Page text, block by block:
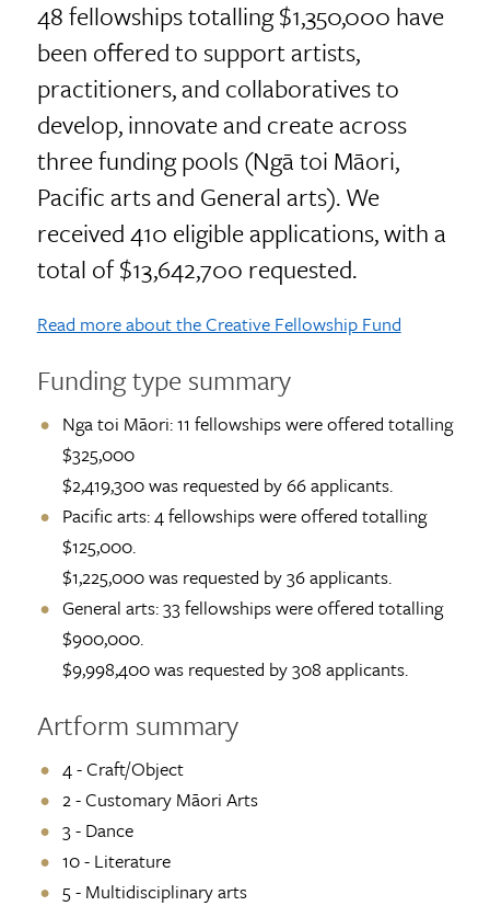
48 fellowships totalling $1,350,000 have
been offered to support artists,
practitioners, and collaboratives to
develop, innovate and create across
three funding pools (Ngā toi Māori,
Pacific arts and General arts). We
received 410 eligible applications, with a
total of $13,642,700 requested.
Read more about the Creative Fellowship Fund
Funding type summary
Nga toi Māori: 11 fellowships were offered totalling
$325,000
$2,419,300 was requested by 66 applicants.
Pacific arts: 4 fellowships were offered totalling
$125,000.
$1,225,000 was requested by 36 applicants.
General arts: 33 fellowships were offered totalling
$900,000.
$9,998,400 was requested by 308 applicants.
Artform summary
4 - Craft/Object
2 - Customary Māori Arts
3 - Dance
10 - Literature
5 - Multidisciplinary arts